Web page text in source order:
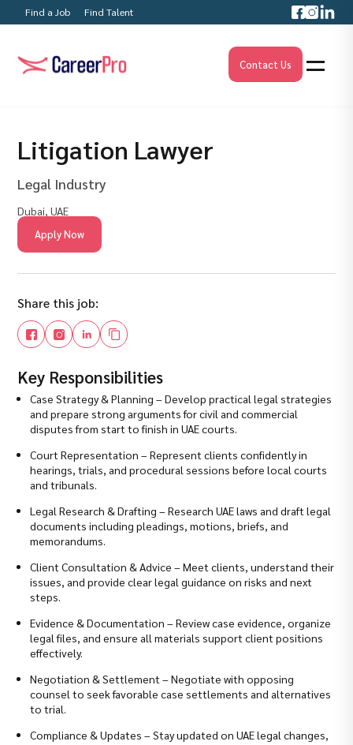
Find a Job Find Talent
Contact Us
Litigation Lawyer
Legal Industry
Dubai, UAE
Apply Now
Share this job:
Key Responsibilities
Case Strategy & Planning – Develop practical legal strategies
and prepare strong arguments for civil and commercial
disputes from start to finish in UAE courts.
Court Representation – Represent clients confidently in
hearings, trials, and procedural sessions before local courts
and tribunals.
Legal Research & Drafting – Research UAE laws and draft legal
documents including pleadings, motions, briefs, and
memorandums.
Client Consultation & Advice – Meet clients, understand their
issues, and provide clear legal guidance on risks and next
steps.
Evidence & Documentation – Review case evidence, organize
legal files, and ensure all materials support client positions
effectively.
Negotiation & Settlement – Negotiate with opposing
counsel to seek favorable case settlements and alternatives
to trial.
Compliance & Updates – Stay updated on UAE legal changes,